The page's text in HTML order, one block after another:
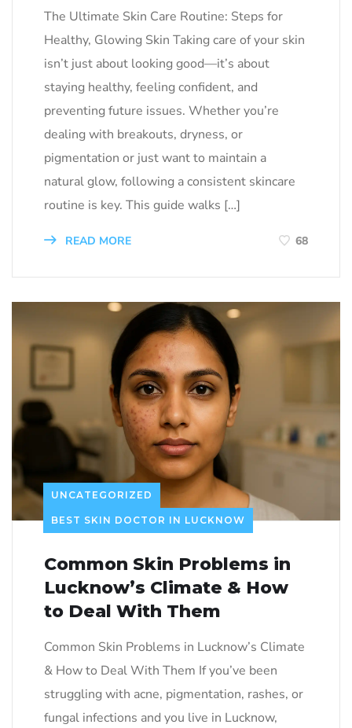
The Ultimate Skin Care Routine: Steps for
Healthy, Glowing Skin Taking care of your skin
isn’t just about looking good—it’s about
staying healthy, feeling confident, and
preventing future issues. Whether you’re
dealing with breakouts, dryness, or
pigmentation or just want to maintain a
natural glow, following a consistent skincare
routine is key. This guide walks […]
READ MORE 68
UNCATEGORIZED
BEST SKIN DOCTOR IN LUCKNOW
Common Skin Problems in
Lucknow’s Climate & How
to Deal With Them
Common Skin Problems in Lucknow’s Climate
& How to Deal With Them If you’ve been
struggling with acne, pigmentation, rashes, or
fungal infections and you live in Lucknow,